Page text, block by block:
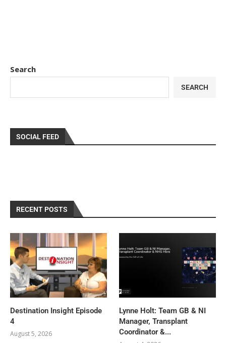
Search
SEARCH
SOCIAL FEED
RECENT POSTS
Destination Insight Episode
4
August 5, 2026
Lynne Holt: Team GB & NI
Manager, Transplant
Coordinator &...